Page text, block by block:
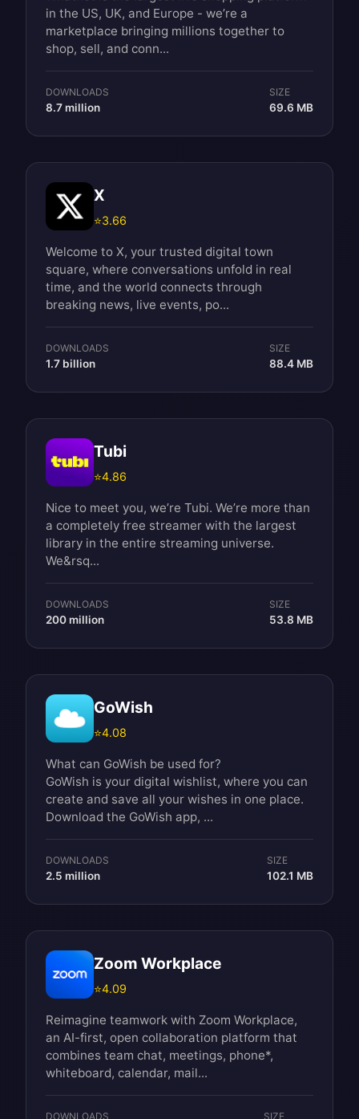
in the US, UK, and Europe - we’re a
marketplace bringing millions together to
shop, sell, and conn...
DOWNLOADS
8.7 million
SIZE
69.6 MB
X
⭐3.66
Welcome to X, your trusted digital town
square, where conversations unfold in real
time, and the world connects through
breaking news, live events, po...
DOWNLOADS
1.7 billion
SIZE
88.4 MB
Tubi
⭐4.86
Nice to meet you, we’re Tubi. We’re more than
a completely free streamer with the largest
library in the entire streaming universe.
We&rsq...
DOWNLOADS
200 million
SIZE
53.8 MB
GoWish
⭐4.08
What can GoWish be used for?
GoWish is your digital wishlist, where you can
create and save all your wishes in one place.
Download the GoWish app, ...
DOWNLOADS
2.5 million
SIZE
102.1 MB
Zoom Workplace
⭐4.09
Reimagine teamwork with Zoom Workplace,
an AI-first, open collaboration platform that
combines team chat, meetings, phone*,
whiteboard, calendar, mail...
DOWNLOADS SIZE